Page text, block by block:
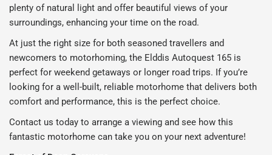
plenty of natural light and offer beautiful views of your
surroundings, enhancing your time on the road.
At just the right size for both seasoned travellers and
newcomers to motorhoming, the Elddis Autoquest 165 is
perfect for weekend getaways or longer road trips. If you’re
looking for a well-built, reliable motorhome that delivers both
comfort and performance, this is the perfect choice.
Contact us today to arrange a viewing and see how this
fantastic motorhome can take you on your next adventure!